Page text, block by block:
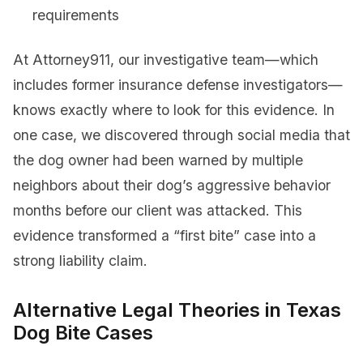
requirements
At Attorney911, our investigative team—which
includes former insurance defense investigators—
knows exactly where to look for this evidence. In
one case, we discovered through social media that
the dog owner had been warned by multiple
neighbors about their dog’s aggressive behavior
months before our client was attacked. This
evidence transformed a “first bite” case into a
strong liability claim.
Alternative Legal Theories in Texas
Dog Bite Cases